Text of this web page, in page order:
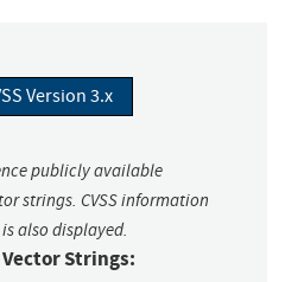
Version 3.x
publicly available
strings. CVSS information
also displayed.
Vector Strings: